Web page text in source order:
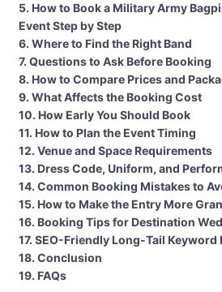
5. How to Book a Military Army
Event Step by Step
6. Where to Find the Right Band
7. Questions to Ask Before Booking
8. How to Compare Prices and
9. What Affects the Booking Cost
10. How Early You Should Book
11. How to Plan the Event Timing
12. Venue and Space Requirements
13. Dress Code, Uniform, and
14. Common Booking Mistakes to
15. How to Make the Entry More
16. Booking Tips for Destination
17. SEO-Friendly Long-Tail Keyword
18. Conclusion
19. FAQs